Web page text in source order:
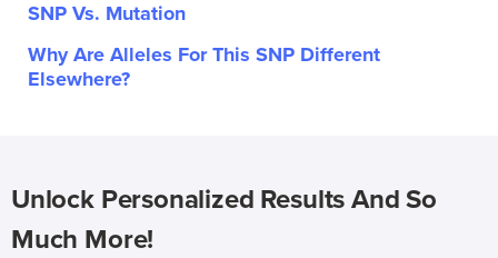
SNP Vs. Mutation
Why Are Alleles For This SNP Different
Elsewhere?
Unlock Personalized Results And So
Much More!